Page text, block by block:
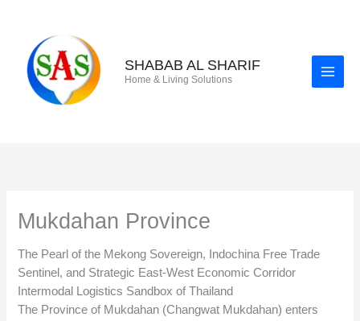
content
SHABAB AL SHARIF
Home & Living Solutions
Mukdahan Province
The Pearl of the Mekong Sovereign, Indochina Free Trade
Sentinel, and Strategic East-West Economic Corridor
Intermodal Logistics Sandbox of Thailand
The Province of Mukdahan (Changwat Mukdahan) enters